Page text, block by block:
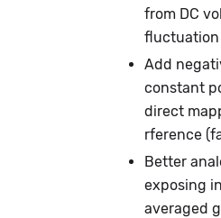
from DC
fluctuation
Add
constant
direct
rference
Better
exposing
averaged